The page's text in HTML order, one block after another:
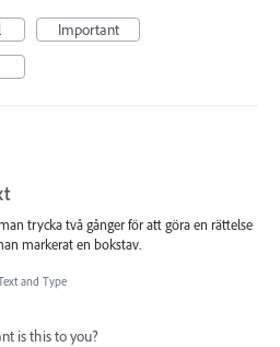
Important
trycka två gånger för att göra en rättelse
markerat en bokstav.
and Type
is this to you?